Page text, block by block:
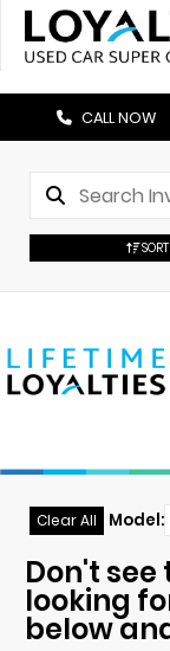
CALL NOW
SORT
Clear All Model:
Don't
looking
below